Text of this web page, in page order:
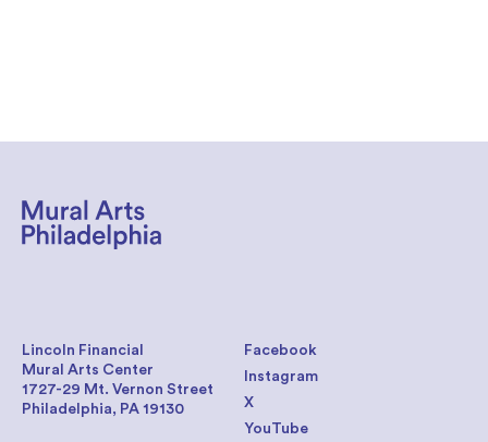
Facebook
Instagram
X
YouTube
Lincoln Financial
Mural Arts Center
1727-29 Mt. Vernon Street
Philadelphia, PA 19130